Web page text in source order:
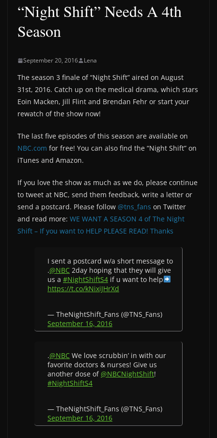
“Night Shift” Needs A 4th
Season
September 20, 2016 Lena
The season 3 finale of “Night Shift” aired on August
31st, 2016. Catch up on the medical drama, which stars
Eoin Macken, Jill Flint and Brendan Fehr or start your
rewatch of the show now!
The last five episodes of this season are available on
NBC.com for free! You can also find the “Night Shift” on
iTunes and Amazon.
If you love the show as much as we do, please continue
to tweet at NBC, send them feedback, write a letter or
send a postcard. Please follow @tns_fans on Twitter
and read more: WE WANT A SEASON 4 of The Night
Shift – If you want to HELP PLEASE READ! Thanks
I sent a postcard w/a short message to
.@NBC 2day hoping that they will give
us a #NightShiftS4 if u want to help
https://t.co/kNixiJHrXd
— TheNightShift_Fans (@TNS_Fans)
September 16, 2016
.@NBC We love scrubbin’ in with our
favorite doctors & nurses! Give us
another dose of@NBCNightShift!
#NightShiftS4
— TheNightShift_Fans (@TNS_Fans)
September 16, 2016